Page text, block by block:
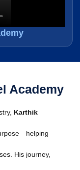
Academy
Karthik
His journey,